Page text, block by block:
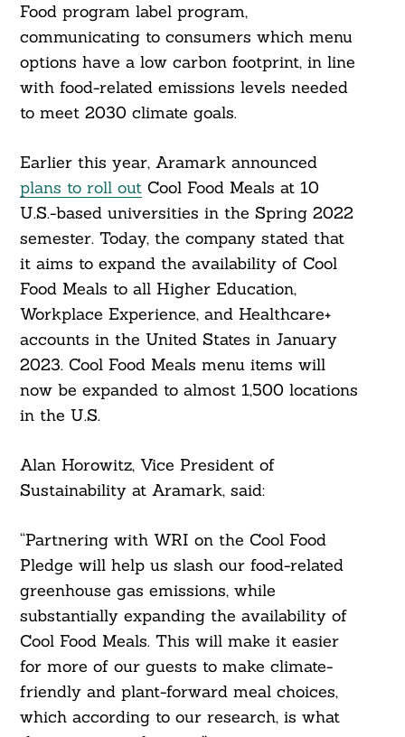
Food program label program,
communicating to consumers which menu
options have a low carbon footprint, in line
with food-related emissions levels needed
to meet 2030 climate goals.
Earlier this year, Aramark announced
plans to roll outCool Food Meals at 10
U.S.-based universities in the Spring 2022
semester. Today, the company stated that
it aims to expand the availability of Cool
Food Meals to all Higher Education,
Workplace Experience, and Healthcare+
accounts in the United States in January
2023. Cool Food Meals menu items will
now be expanded to almost 1,500 locations
in the U.S.
Alan Horowitz, Vice President of
Sustainability at Aramark, said:
“Partnering with WRI on the Cool Food
Pledge will help us slash our food-related
greenhouse gas emissions, while
substantially expanding the availability of
Cool Food Meals. This will make it easier
for more of our guests to make climate-
friendly and plant-forward meal choices,
which according to our research, is what
For: